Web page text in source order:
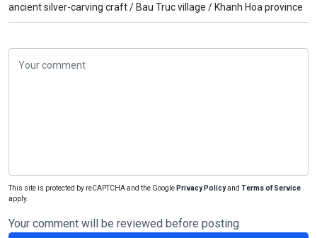
ancient silver-carving craft / Bau Truc village / Khanh Hoa province
This site is protected by reCAPTCHA and the Google Privacy Policyand Terms of Service
apply.
Your comment will be reviewed before posting